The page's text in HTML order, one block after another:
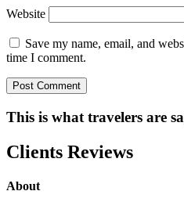
Website
Save my name, email, and
time I comment.
This is what travelers are
Clients Reviews
About